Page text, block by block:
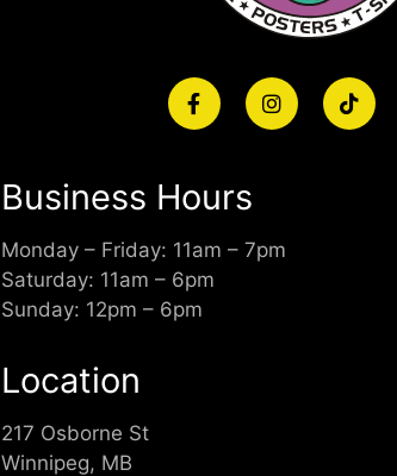
Business Hours
Monday – Friday: 11am – 7pm
Saturday: 11am – 6pm
Sunday: 12pm – 6pm
Location
217 Osborne St
Winnipeg, MB